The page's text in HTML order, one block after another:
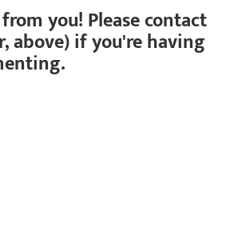
you! Please contact
above) if you're having